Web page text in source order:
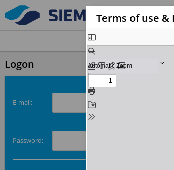
Logon
E-mail:
Password:
Terms of use &